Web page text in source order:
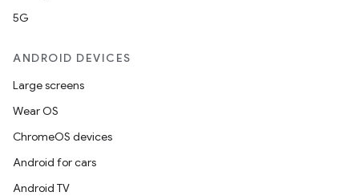
5G
ANDROID DEVICES
Large screens
Wear OS
ChromeOS devices
Android for cars
Android TV